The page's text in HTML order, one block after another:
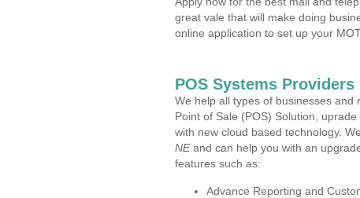
great vale that will make doing
online application to set up your
POS Systems
We help all types of businesses and
Point of Sale (POS) Solution,
with new cloud based technology.
NEand can help you with an
features such as:
Advance Reporting and